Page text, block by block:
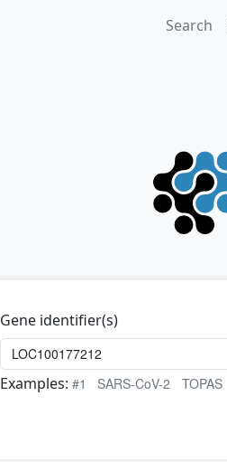
Search
Gene identifier(s)
Examples: #1 SARS-CoV-2 TOPAS